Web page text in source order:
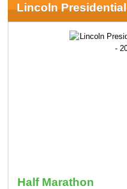
Lincoln
Half Marathon